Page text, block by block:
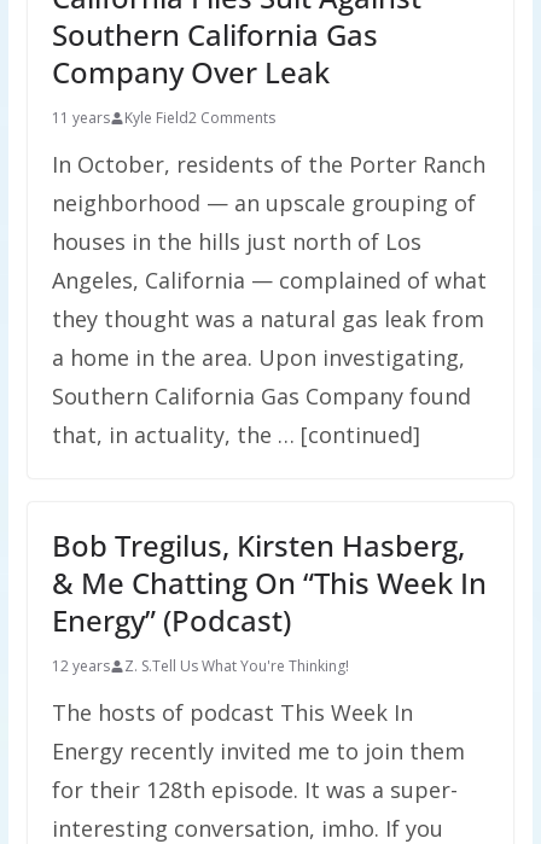
Southern California Gas
Company Over Leak
11 years Kyle Field2 Comments
In October, residents of the Porter Ranch
neighborhood — an upscale grouping of
houses in the hills just north of Los
Angeles, California — complained of what
they thought was a natural gas leak from
a home in the area. Upon investigating,
Southern California Gas Company found
that, in actuality, the … [continued]
Bob Tregilus, Kirsten Hasberg,
& Me Chatting On “This Week In
Energy” (Podcast)
12 years Z. S.Tell Us What You're Thinking!
The hosts of podcast This Week In
Energy recently invited me to join them
for their 128th episode. It was a super-
interesting conversation, imho. If you